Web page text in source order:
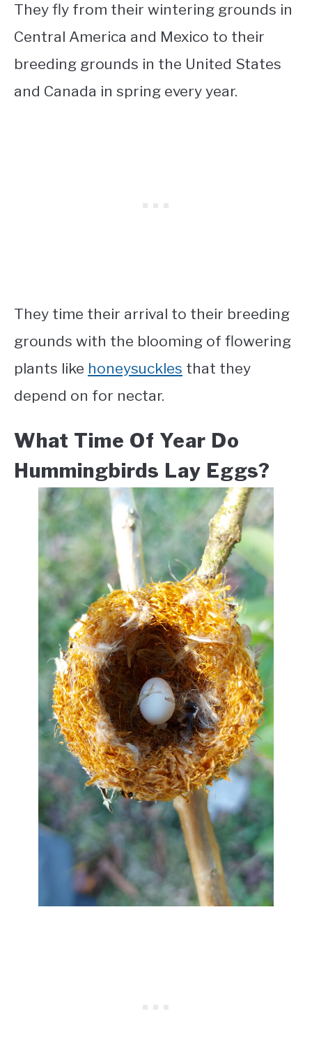
They fly from their wintering grounds in
Central America and Mexico to their
breeding grounds in the United States
and Canada in spring every year.
They time their arrival to their breeding
grounds with the blooming of flowering
plants like honeysuckles that they
depend on for nectar.
What Time Of Year Do
Hummingbirds Lay Eggs?